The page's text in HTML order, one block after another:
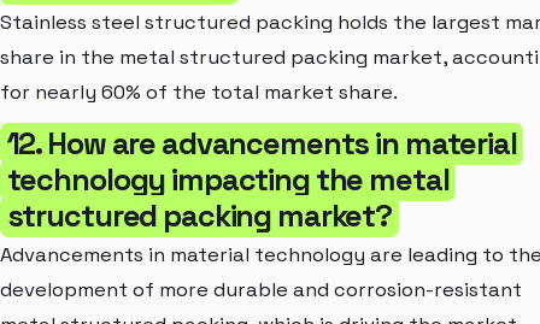
Stainless steel structured packing holds the largest
share in the metal structured packing market,
for nearly 60% of the total market share.
12. How are advancements in material
technology impacting the metal
structured packing market?
Advancements in material technology are leading to
development of more durable and corrosion-resistant